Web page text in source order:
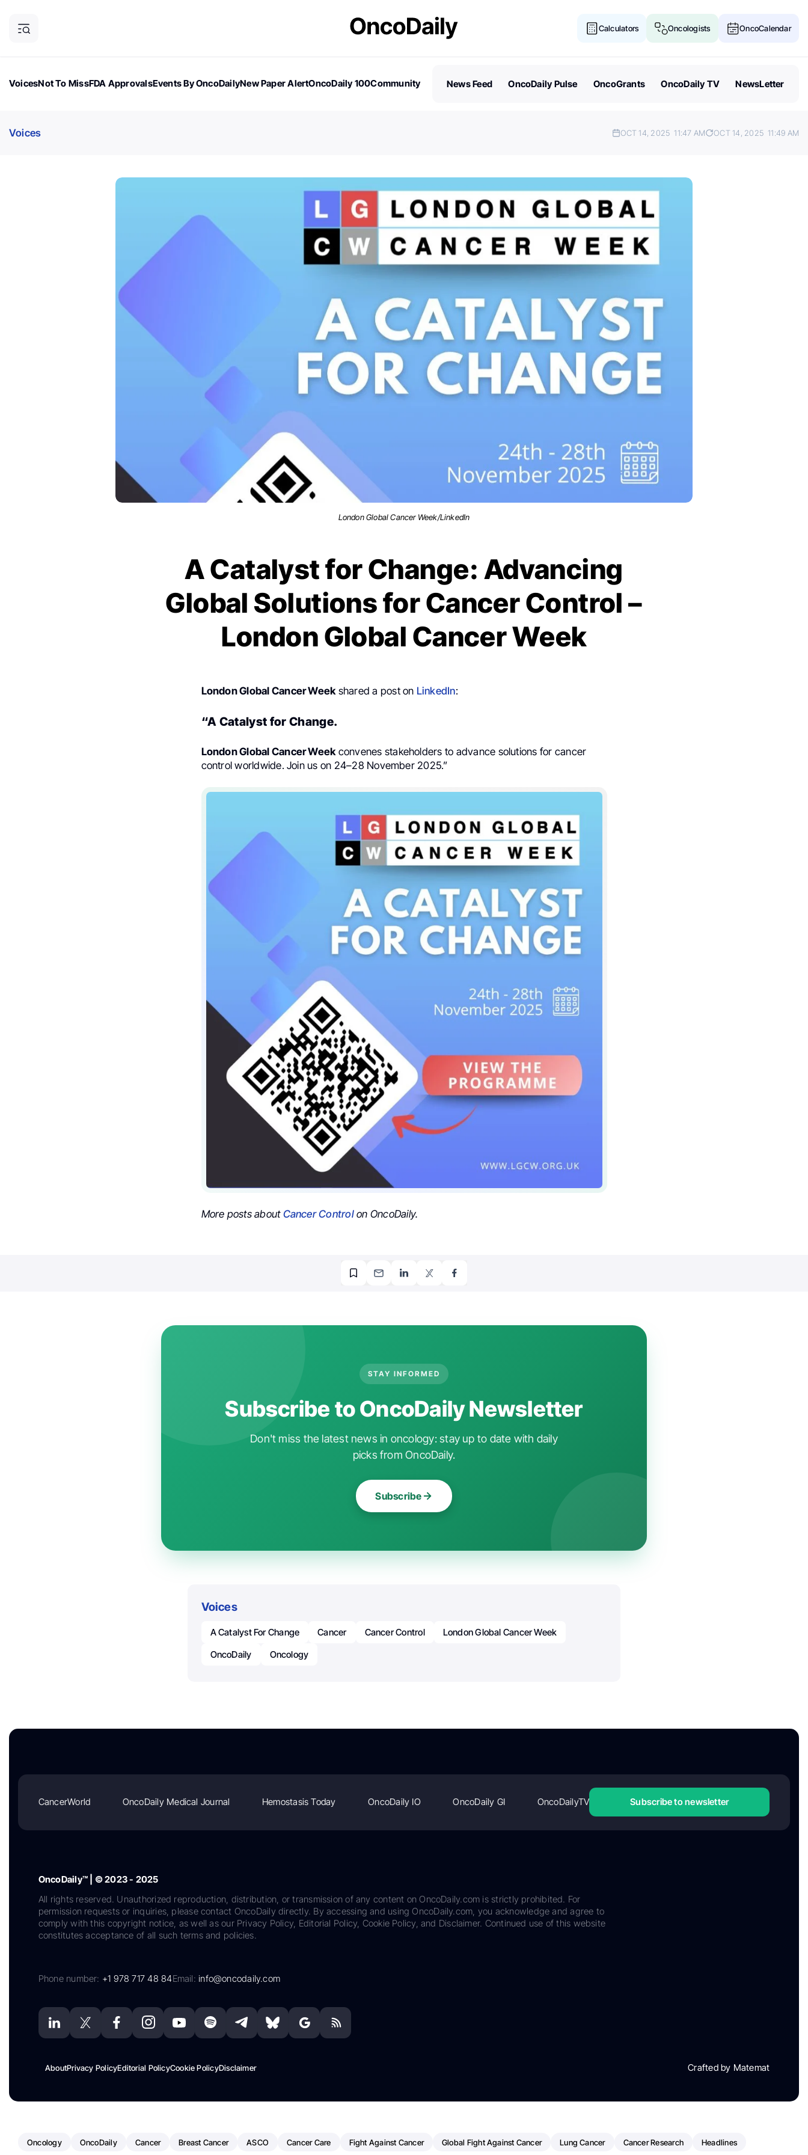
Calculators Oncologists OncoCalendar
VoicesNot To MissFDA ApprovalsEvents By OncoDailyNew Paper AlertOncoDaily 100Community
News Feed OncoDaily Pulse OncoGrants OncoDaily TV NewsLetter
Voices OCT 14, 2025 11:47 AM OCT 14, 2025 11:49 AM
London Global Cancer Week/LinkedIn
A Catalyst for Change: Advancing
Global Solutions for Cancer Control –
London Global Cancer Week
London Global Cancer Week shared a post on LinkedIn:
“A Catalyst for Change.
London Global Cancer Week convenes stakeholders to advance solutions for cancer
control worldwide. Join us on 24–28 November 2025.”
More posts about Cancer Controlon OncoDaily.
STAY INFORMED
Subscribe to OncoDaily Newsletter
Don't miss the latest news in oncology: stay up to date with daily
picks from OncoDaily.
Subscribe
Voices
A Catalyst For Change Cancer Cancer Control
London Global Cancer Week
OncoDaily
Oncology
CancerWorld OncoDaily Medical Journal Hemostasis Today OncoDaily IO OncoDaily GI OncoDailyTV Subscribe to newsletter
OncoDaily™ | © 2023 - 2025
All rights reserved. Unauthorized reproduction, distribution, or transmission of any content on OncoDaily.com is strictly prohibited. For
permission requests or inquiries, please contact OncoDaily directly. By accessing and using OncoDaily.com, you acknowledge and agree to
comply with this copyright notice, as well as our Privacy Policy, Editorial Policy, Cookie Policy, and Disclaimer. Continued use of this website
constitutes acceptance of all such terms and policies.
Phone number: +1 978 717 48 84Email:info@oncodaily.com
AboutPrivacy PolicyEditorial PolicyCookie PolicyDisclaimer Crafted by Matemat
Oncology OncoDaily Cancer Breast Cancer ASCO Cancer Care Fight Against Cancer Global Fight Against Cancer Lung Cancer Cancer Research Headlines